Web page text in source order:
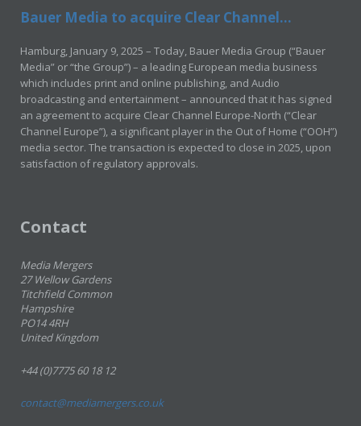
Bauer Media to acquire Clear Channel...
Hamburg, January 9, 2025 – Today, Bauer Media Group (“Bauer
Media” or “the Group”) – a leading European media business
which includes print and online publishing, and Audio
broadcasting and entertainment – announced that it has signed
an agreement to acquire Clear Channel Europe-North (“Clear
Channel Europe”), a significant player in the Out of Home (“OOH”)
media sector. The transaction is expected to close in 2025, upon
satisfaction of regulatory approvals.
Contact
Media Mergers
27 Wellow Gardens
Titchfield Common
Hampshire
PO14 4RH
United Kingdom
+44 (0)7775 60 18 12
contact@mediamergers.co.uk